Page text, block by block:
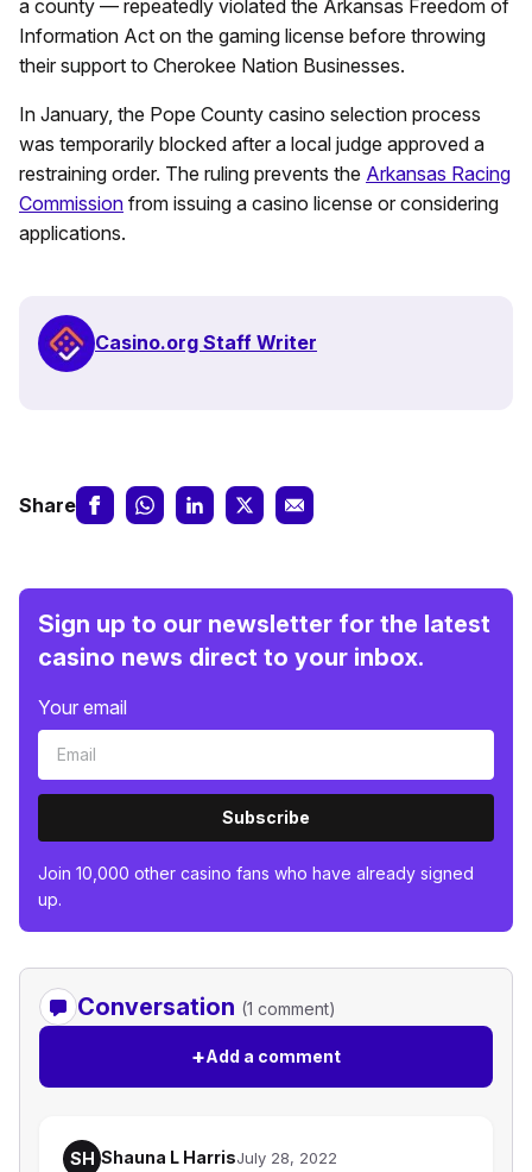
a county — repeatedly violated the Arkansas Freedom of
Information Act on the gaming license before throwing
their support to Cherokee Nation Businesses.
In January, the Pope County casino selection process
was temporarily blocked after a local judge approved a
restraining order. The ruling prevents the Arkansas Racing
Commission from issuing a casino license or considering
applications.
Casino.org Staff Writer
Share
Sign up to our newsletter for the latest
casino news direct to your inbox.
Your email
Subscribe
Join 10,000 other casino fans who have already signed
up.
Conversation (1 comment)
+Add a comment
SH Shauna L HarrisJuly 28, 2022